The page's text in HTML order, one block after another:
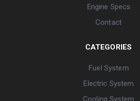
Engine Specs
Contact
CATEGORIES
Fuel System
Electric System
Cooling System